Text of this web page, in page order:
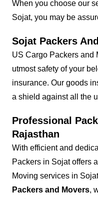
When you choose our
Sojat, you may be
Sojat Packers
US Cargo Packers and
utmost safety of your
insurance. Our goods
a shield against all the
Professional
Rajasthan
With efficient and
Packers in Sojat offers
Moving services in
Packers and Movers,